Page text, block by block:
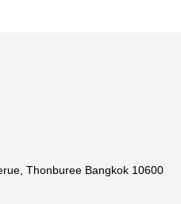
Thonburee Bangkok 10600